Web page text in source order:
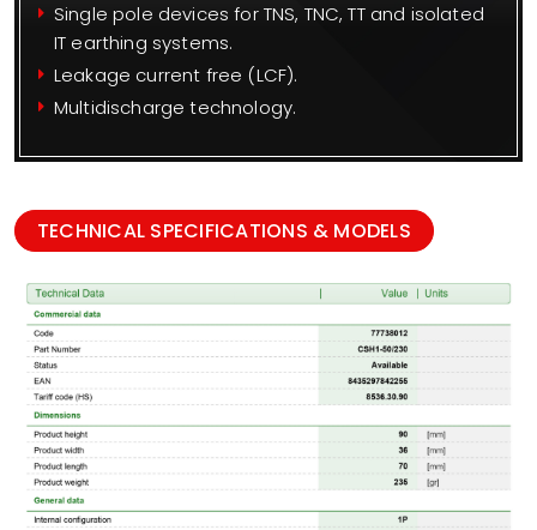
Single pole devices for TNS, TNC, TT and isolated
IT earthing systems.
Leakage current free (LCF).
Multidischarge technology.
TECHNICAL SPECIFICATIONS & MODELS